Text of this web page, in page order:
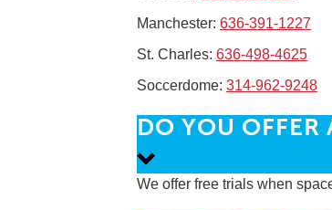
Manchester: 636-391-1227
St. Charles: 636-498-4625
Soccerdome: 314-962-9248
DO YOU OFFER
We offer free trials when